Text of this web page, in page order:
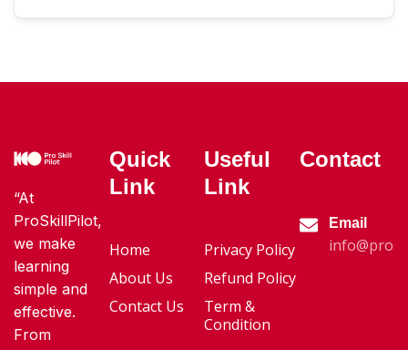
“At
ProSkillPilot,
we make
learning
simple and
effective.
From
Quick
Link
Home
About Us
Contact Us
Useful
Link
Privacy Policy
Refund Policy
Term &
Condition
Contact
Email